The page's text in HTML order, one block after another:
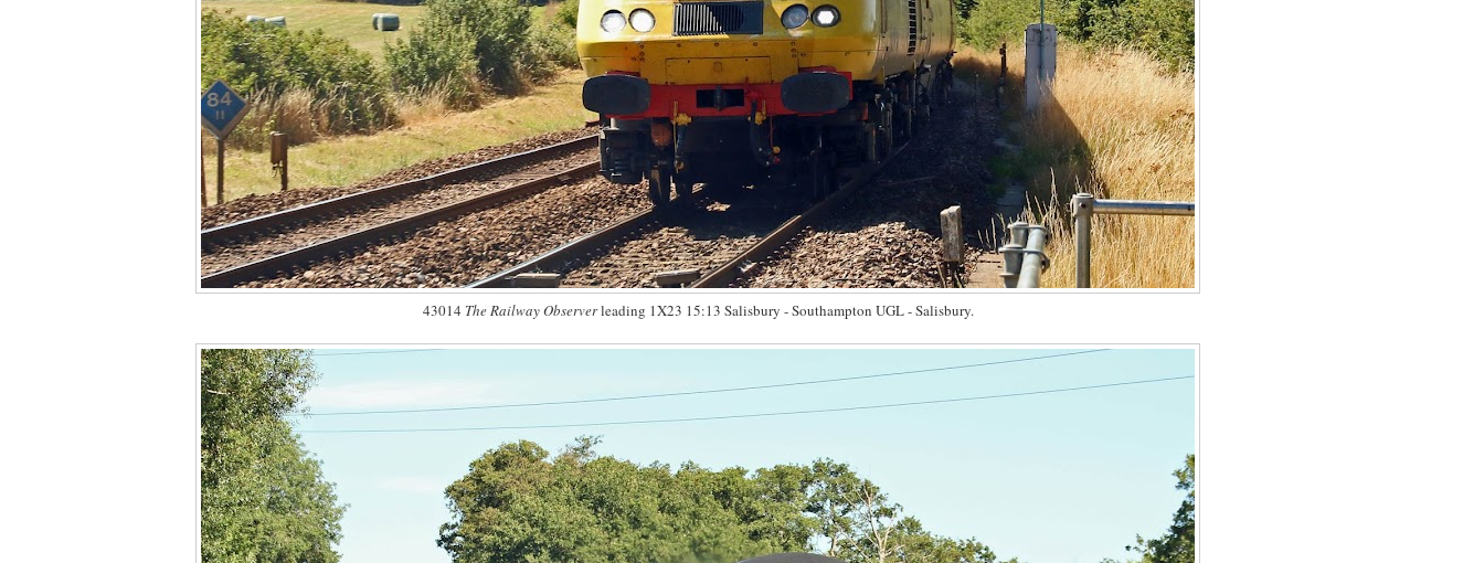
43014 The Railway Observerleading 1X23 15:13 Salisbury - Southampton UGL - Salisbury.